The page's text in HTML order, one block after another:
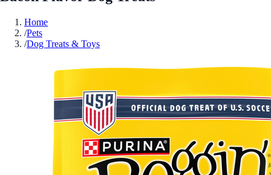
Home
/Pets
/Dog Treats & Toys